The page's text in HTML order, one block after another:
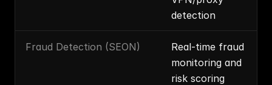
detection
Fraud Detection (SEON)
Real-time fraud
monitoring and
risk scoring